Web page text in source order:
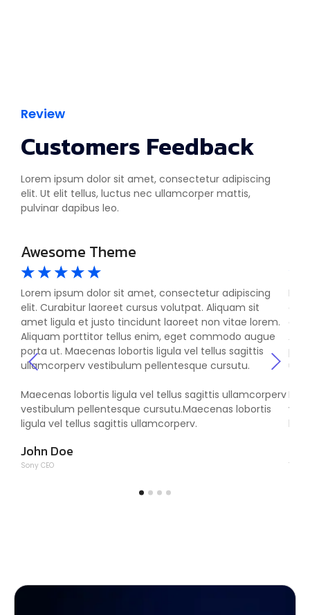
Review
Customers Feedback
Lorem ipsum dolor sit amet, consectetur adipiscing
elit. Ut elit tellus, luctus nec ullamcorper mattis,
pulvinar dapibus leo.
John Doe
Sony CEO
Awesome Theme
☆☆☆☆☆
Lorem ipsum dolor sit amet, consectetur adipiscing
elit. Curabitur laoreet cursus volutpat. Aliquam sit
amet ligula et justo tincidunt laoreet non vitae lorem.
Aliquam porttitor tellus enim, eget commodo augue
porta ut. Maecenas lobortis ligula vel tellus sagittis
ullamcorperv vestibulum pellentesque cursutu.
Maecenas lobortis ligula vel tellus sagittis ullamcorperv
vestibulum pellentesque cursutu.Maecenas lobortis
ligula vel tellus sagittis ullamcorperv.
Tesla
☆
elit.